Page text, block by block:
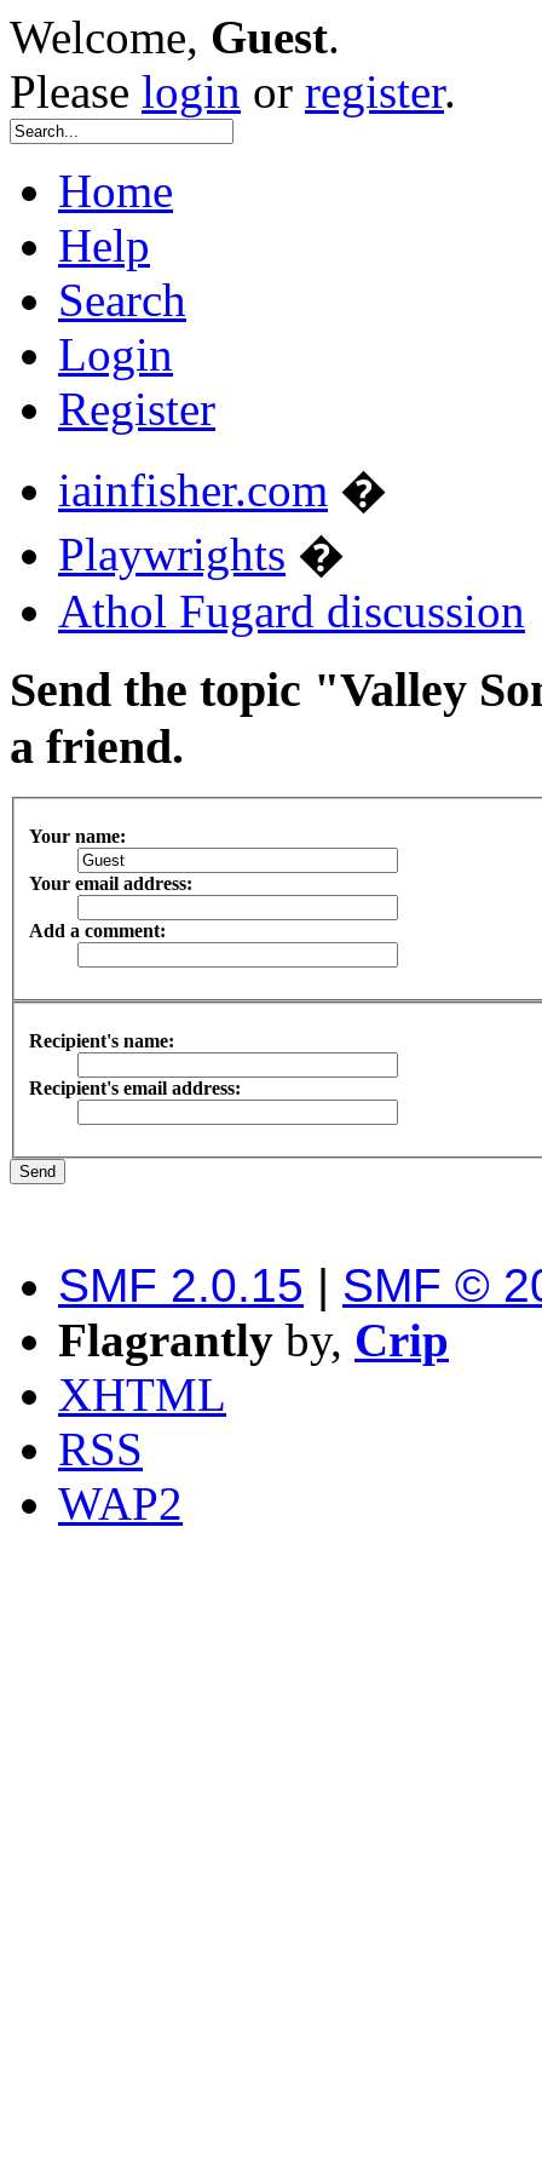
Welcome, Guest.
Please login or register.
Home
Help
Search
Login
Register
iainfisher.com �
Playwrights �
Athol Fugard discussion
Send the topic "Valley
a friend.
Your name:
Your email address:
Add a comment:
Recipient's name:
Recipient's email address:
SMF 2.0.15 | SMF ©
Flagrantly by, Crip
XHTML
RSS
WAP2